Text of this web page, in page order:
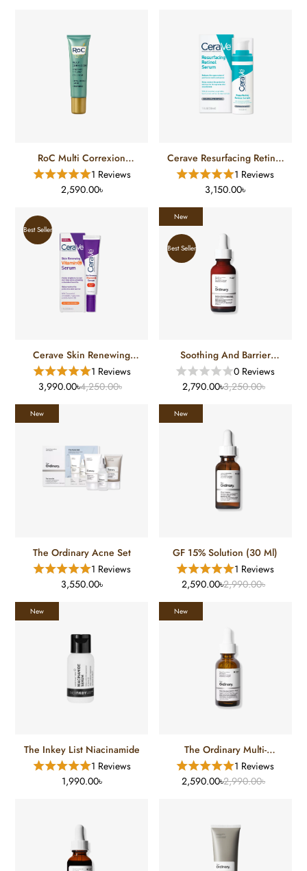
RoC Multi Correxion
Hydrate Plump Eye Cream
(17.7 Ml)1 Reviews
2,590.00৳
Cerave Resurfacing Retinol
Serum1 Reviews
3,150.00৳
Cerave Skin Renewing
Vitamin C Serum (30 Ml)
1 Reviews
3,990.00৳4,250.00৳
Best Seller
Soothing And Barrier
Support Serum (30 Ml)
0 Reviews
2,790.00৳3,250.00৳
New
Best Seller
The Ordinary Acne Set
1 Reviews
3,550.00৳
New
GF 15% Solution (30 Ml)
1 Reviews
2,590.00৳2,990.00৳
New
The Inkey List Niacinamide
1 Reviews
1,990.00৳
New
The Ordinary Multi-
Antioxidant Radiance
Serum1 Reviews
2,590.00৳2,990.00৳
New